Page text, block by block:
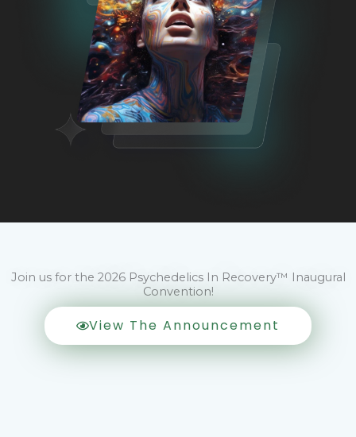
Join us for the 2026 Psychedelics In Recovery™ Inaugural
Convention!
View The Announcement